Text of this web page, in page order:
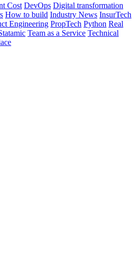
Cost DevOps Digital transformation
How to build Industry News InsurTech
Engineering PropTech Python Real
Team as a Service Technical